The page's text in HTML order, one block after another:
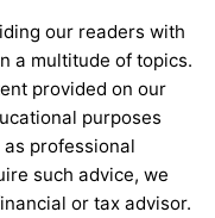
our readers with
a multitude of topics.
provided on our
purposes
professional
such advice, we
or tax advisor.